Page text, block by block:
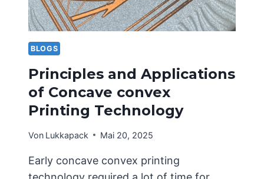
BLOGS
Principles and Applications
of Concave convex
Printing Technology
Von Lukkapack Mai 20, 2025
Early concave convex printing